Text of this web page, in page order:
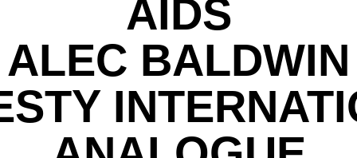
AIDS
ALEC BALDWIN